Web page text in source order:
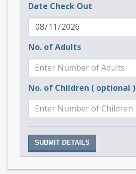
Date Check Out
No. of Adults
No. of Children ( optional )